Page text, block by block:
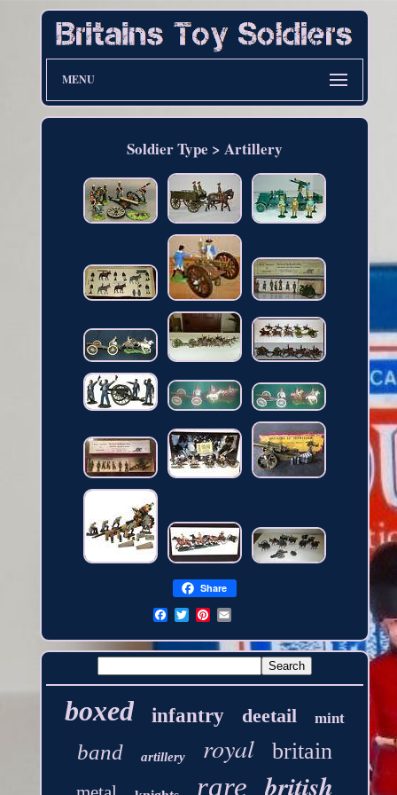
MENU
Soldier Type > Artillery
Share
boxed infantry deetail mint
band artillery royal britain
rare british